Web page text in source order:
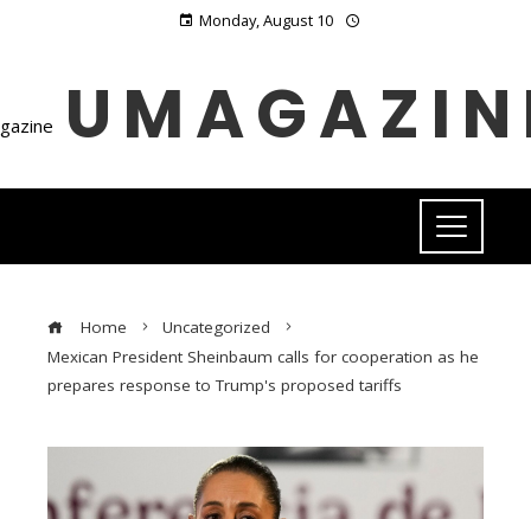
Monday, August 10
Home
Uncategorized
Mexican President Sheinbaum calls for cooperation as he
prepares response to Trump's proposed tariffs